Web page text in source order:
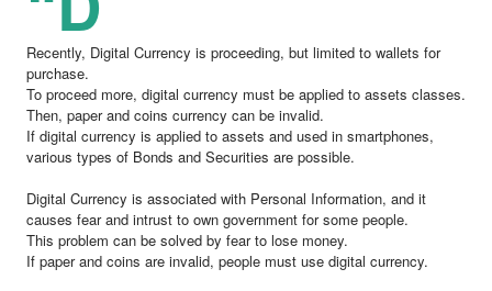
Recently, Digital Currency is proceeding, but limited to wallets for
purchase.
To proceed more, digital currency must be applied to assets classes.
Then, paper and coins currency can be invalid.
If digital currency is applied to assets and used in smartphones,
various types of Bonds and Securities are possible.
Digital Currency is associated with Personal Information, and it
causes fear and intrust to own government for some people.
This problem can be solved by fear to lose money.
If paper and coins are invalid, people must use digital currency.